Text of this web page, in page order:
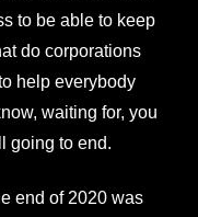
to be able to keep
do corporations
help everybody
waiting for, you
going to end.
end of 2020 was